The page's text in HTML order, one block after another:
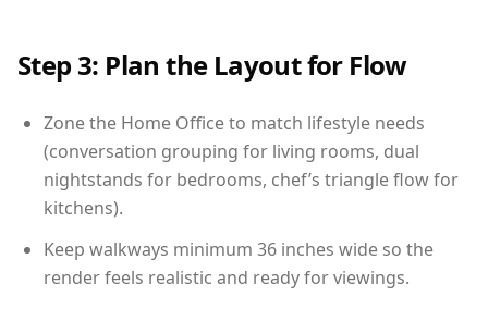
Step 3: Plan the Layout for Flow
Zone the Home Office to match lifestyle needs
(conversation grouping for living rooms, dual
nightstands for bedrooms, chef’s triangle flow for
kitchens).
Keep walkways minimum 36 inches wide so the
render feels realistic and ready for viewings.